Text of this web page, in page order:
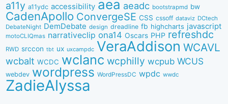
a11y a11ydc accessibility aea aeadc bootstrapmd bw
CadenApollo ConvergeSE CSS cssoff dataviz DCtech
DebateNight DemDebate design dreadline fb highcharts javascript
motoCLIQmas narrativeclip ona14 Oscars PHP refreshdc
RWD srccon tbt ux uxcampdc VeraAddison WCAVL
wcbalt WCDC wclanc wcphilly wcpub WCUS
webdev wordpress WordPressDC wpdc wwdc
ZadieAlyssa